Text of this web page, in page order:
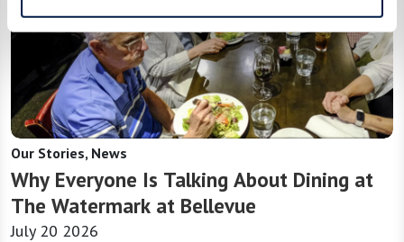
Our Stories, News
Why Everyone Is Talking About Dining at
The Watermark at Bellevue
July 20 2026